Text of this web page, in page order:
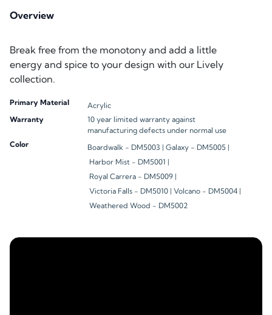
Overview
Break free from the monotony and add a little
energy and spice to your design with our Lively
collection.
Primary Material
Acrylic
Warranty
10 year limited warranty against
manufacturing defects under normal use
Color
Boardwalk - DM5003 | Galaxy - DM5005 |
Harbor Mist - DM5001 |
Royal Carrera - DM5009 |
Victoria Falls - DM5010 | Volcano - DM5004 |
Weathered Wood - DM5002